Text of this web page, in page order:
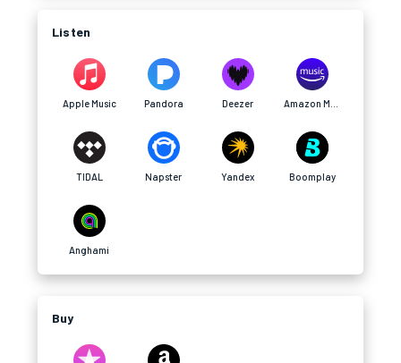
Listen
Apple Music Pandora Deezer
TIDAL Napster Yandex Boomplay
Anghami
Buy